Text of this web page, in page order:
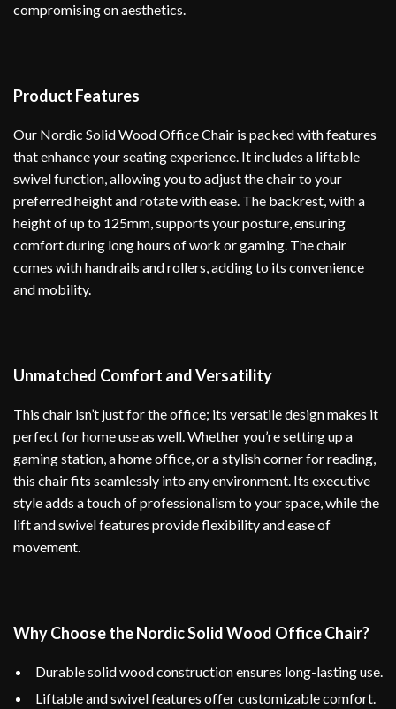
compromising on aesthetics.
Product Features
Our Nordic Solid Wood Office Chair is packed with features
that enhance your seating experience. It includes a liftable
swivel function, allowing you to adjust the chair to your
preferred height and rotate with ease. The backrest, with a
height of up to 125mm, supports your posture, ensuring
comfort during long hours of work or gaming. The chair
comes with handrails and rollers, adding to its convenience
and mobility.
Unmatched Comfort and Versatility
This chair isn’t just for the office; its versatile design makes it
perfect for home use as well. Whether you’re setting up a
gaming station, a home office, or a stylish corner for reading,
this chair fits seamlessly into any environment. Its executive
style adds a touch of professionalism to your space, while the
lift and swivel features provide flexibility and ease of
movement.
Why Choose the Nordic Solid Wood Office Chair?
Durable solid wood construction ensures long-lasting use.
Liftable and swivel features offer customizable comfort.